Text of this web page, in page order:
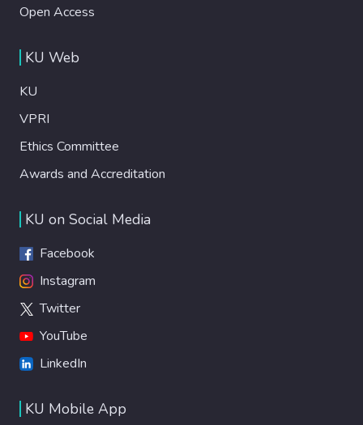
Open Access
KU Web
KU
VPRI
Ethics Committee
Awards and Accreditation
KU on Social Media
Facebook
Instagram
Twitter
YouTube
LinkedIn
KU Mobile App